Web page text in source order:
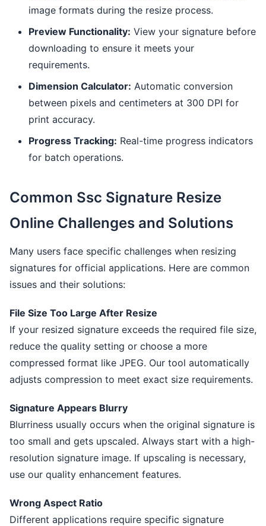
image formats during the resize process.
Preview Functionality: View your signature before
downloading to ensure it meets your
requirements.
Dimension Calculator: Automatic conversion
between pixels and centimeters at 300 DPI for
print accuracy.
Progress Tracking: Real-time progress indicators
for batch operations.
Common Ssc Signature Resize
Online Challenges and Solutions
Many users face specific challenges when resizing
signatures for official applications. Here are common
issues and their solutions:
File Size Too Large After Resize
If your resized signature exceeds the required file size,
reduce the quality setting or choose a more
compressed format like JPEG. Our tool automatically
adjusts compression to meet exact size requirements.
Signature Appears Blurry
Blurriness usually occurs when the original signature is
too small and gets upscaled. Always start with a high-
resolution signature image. If upscaling is necessary,
use our quality enhancement features.
Wrong Aspect Ratio
Different applications require specific signature